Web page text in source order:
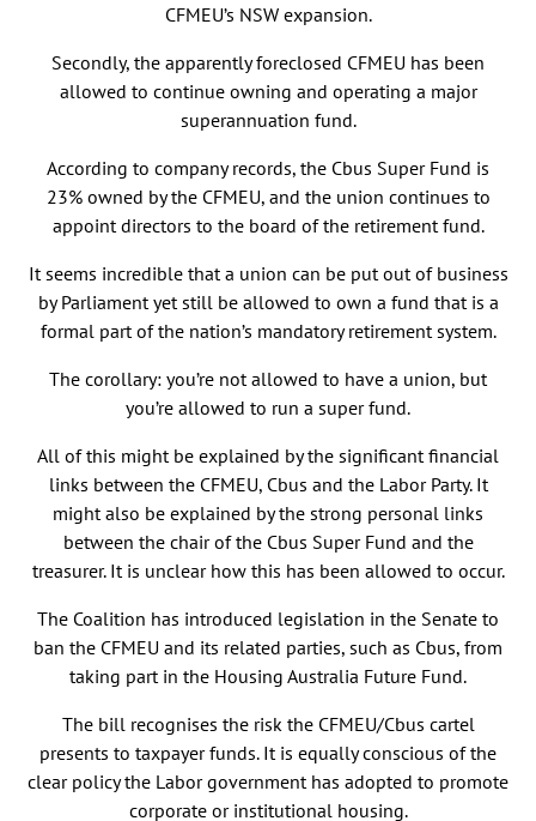
CFMEU’s NSW expansion.
Secondly, the apparently foreclosed CFMEU has been
allowed to continue owning and operating a major
superannuation fund.
According to company records, the Cbus Super Fund is
23% owned by the CFMEU, and the union continues to
appoint directors to the board of the retirement fund.
It seems incredible that a union can be put out of business
by Parliament yet still be allowed to own a fund that is a
formal part of the nation’s mandatory retirement system.
The corollary: you’re not allowed to have a union, but
you’re allowed to run a super fund.
All of this might be explained by the significant financial
links between the CFMEU, Cbus and the Labor Party. It
might also be explained by the strong personal links
between the chair of the Cbus Super Fund and the
treasurer. It is unclear how this has been allowed to occur.
The Coalition has introduced legislation in the Senate to
ban the CFMEU and its related parties, such as Cbus, from
taking part in the Housing Australia Future Fund.
The bill recognises the risk the CFMEU/Cbus cartel
presents to taxpayer funds. It is equally conscious of the
clear policy the Labor government has adopted to promote
corporate or institutional housing.